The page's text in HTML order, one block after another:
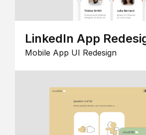
LinkedIn App
Mobile App UI Redesign